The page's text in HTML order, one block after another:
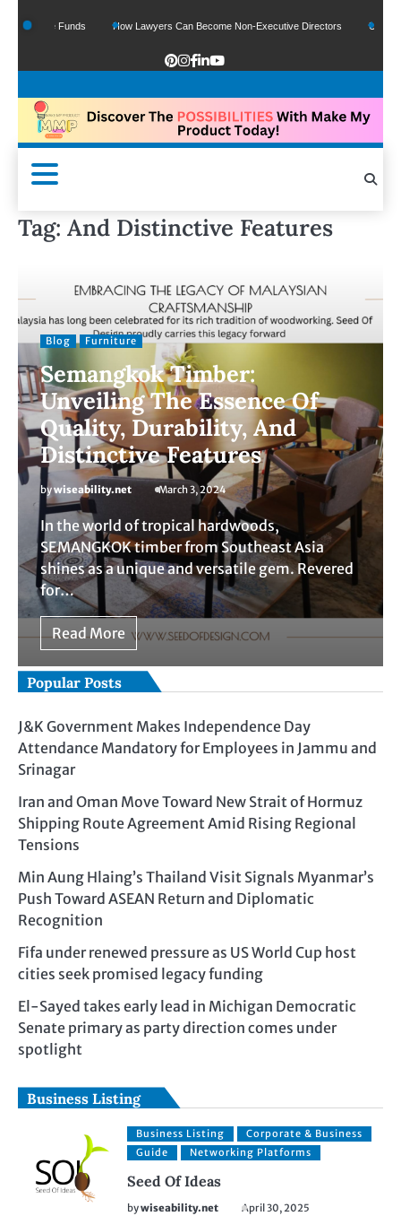
Google Funds How Lawyers Can Become Non-Executive Directors US Legal
Tag: And Distinctive Features
Blog Furniture
Semangkok Timber:
Unveiling The Essence Of
Quality, Durability, And
Distinctive Features
bywiseability.net March 3, 2024
In the world of tropical hardwoods,
SEMANGKOK timber from Southeast Asia
shines as a unique and versatile gem. Revered
for…
Read More
Popular Posts
J&K Government Makes Independence Day
Attendance Mandatory for Employees in Jammu and
Srinagar
Iran and Oman Move Toward New Strait of Hormuz
Shipping Route Agreement Amid Rising Regional
Tensions
Min Aung Hlaing’s Thailand Visit Signals Myanmar’s
Push Toward ASEAN Return and Diplomatic
Recognition
Fifa under renewed pressure as US World Cup host
cities seek promised legacy funding
El-Sayed takes early lead in Michigan Democratic
Senate primary as party direction comes under
spotlight
Business Listing
Business Listing
Corporate & Business
Guide
Networking Platforms
Seed Of Ideas
bywiseability.net April 30, 2025